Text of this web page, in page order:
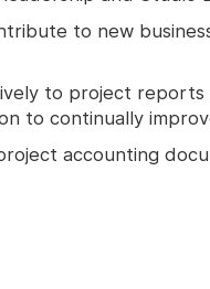
to new
to project reports
to continually
accounting